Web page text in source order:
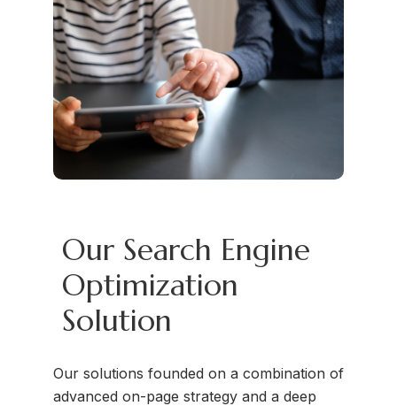
Our Search Engine
Optimization
Solution
Our solutions founded on a combination of
advanced on-page strategy and a deep